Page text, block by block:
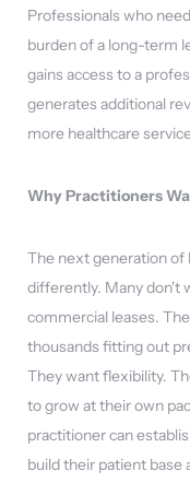
Professionals who
burden of a long-term
gains access to a
generates additional
more healthcare
Why Practitioners
The next generation of
differently. Many don't
commercial leases.
thousands fitting out
They want flexibility.
to grow at their own
practitioner can
build their patient base